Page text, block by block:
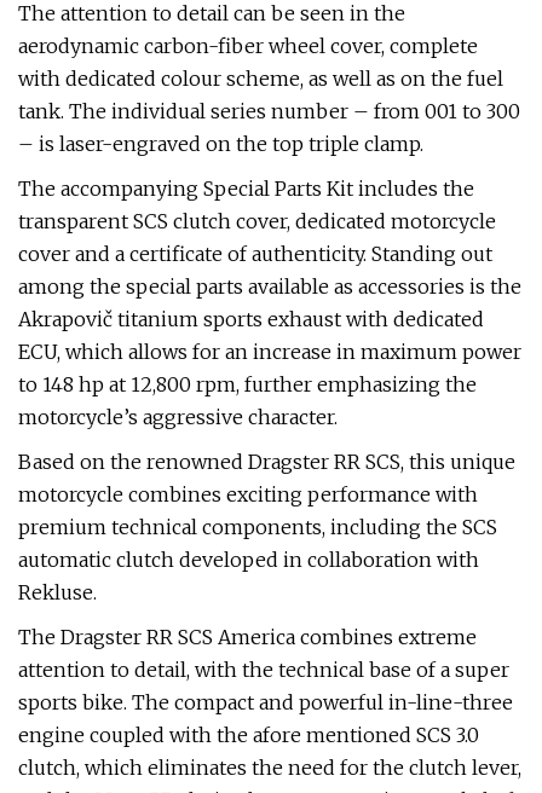
The attention to detail can be seen in the
aerodynamic carbon-fiber wheel cover, complete
with dedicated colour scheme, as well as on the fuel
tank. The individual series number – from 001 to 300
– is laser-engraved on the top triple clamp.
The accompanying Special Parts Kit includes the
transparent SCS clutch cover, dedicated motorcycle
cover and a certificate of authenticity. Standing out
among the special parts available as accessories is the
Akrapovič titanium sports exhaust with dedicated
ECU, which allows for an increase in maximum power
to 148 hp at 12,800 rpm, further emphasizing the
motorcycle’s aggressive character.
Based on the renowned Dragster RR SCS, this unique
motorcycle combines exciting performance with
premium technical components, including the SCS
automatic clutch developed in collaboration with
Rekluse.
The Dragster RR SCS America combines extreme
attention to detail, with the technical base of a super
sports bike. The compact and powerful in-line-three
engine coupled with the afore mentioned SCS 3.0
clutch, which eliminates the need for the clutch lever,